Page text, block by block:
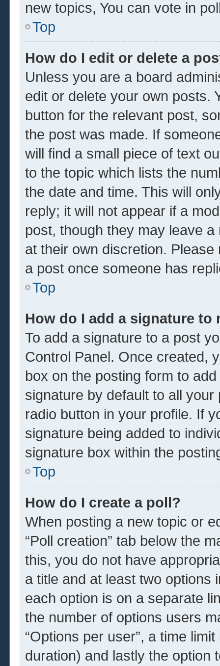
new topics, You can vote in
Top
How do I edit or delete a
Unless you are a board
edit or delete your own posts.
button for the relevant post,
the post was made. If
will find a small piece of text
to the topic which lists the
the date and time. This will
reply; it will not appear if a
post, though they may leave
at their own discretion.
a post once someone has
Top
How do I add a signature to
To add a signature to a post
Control Panel. Once created,
box on the posting form to
signature by default to all
radio button in your profile. If
signature being added to
signature box within the
Top
How do I create a poll?
When posting a new topic or
“Poll creation” tab below the
this, you do not have
a title and at least two options
each option is on a separate
the number of options users
“Options per user”, a time
duration) and lastly the option